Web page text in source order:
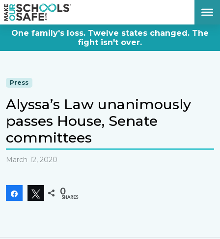
One family's loss. Twelve states changed. The
fight isn't over.
Press
Alyssa’s Law unanimously
passes House, Senate
committees
March 12, 2020
Share Tweet
0
SHARES